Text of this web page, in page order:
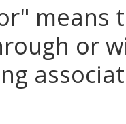
means
or